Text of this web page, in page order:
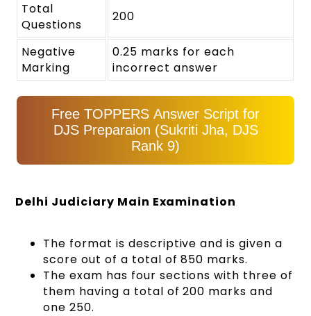
Total
Questions
200
Negative
Marking
0.25 marks for each
incorrect answer
Free TOPPERS Answer Script for
DJS Preparaion (Sukriti Jha, DJS
Rank 9)
Delhi Judiciary Main Examination
The format is descriptive and is given a
score out of a total of 850 marks.
The exam has four sections with three of
them having a total of 200 marks and
one 250.